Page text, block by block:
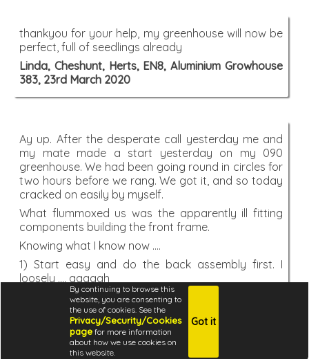
By continuing to browse this
website, you are consenting to
the use of cookies. See the
Privacy/Security/Cookies
page for more information
about how we use cookies on
this website.
Got it
thankyou for your help, my greenhouse will now be
perfect, full of seedlings already
Linda, Cheshunt, Herts, EN8, Aluminium Growhouse
383, 23rd March 2020
Ay up. After the desperate call yesterday me and
my mate made a start yesterday on my 090
greenhouse. We had been going round in circles for
two hours before we rang. We got it, and so today
cracked on easily by myself.
What flummoxed us was the apparently ill fitting
components building the front frame.
Knowing what I know now ....
1) Start easy and do the back assembly first. I
loosely .... aaaagh
You coould do a you tube offering. Start with the
back which is straight forward. Forget measuring
1179mm and frightening people. Fit the uprights to
the cill loosely. Prepare the panels. Slosh some fairy
liquid in. Bingo. Straightforward progress, a good